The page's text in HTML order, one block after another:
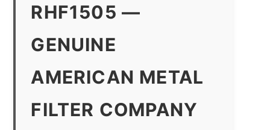
RHF1505 —
GENUINE
AMERICAN METAL
FILTER COMPANY